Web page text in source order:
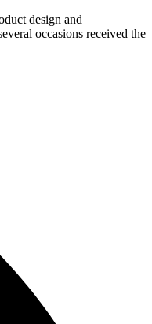
design and
occasions received the